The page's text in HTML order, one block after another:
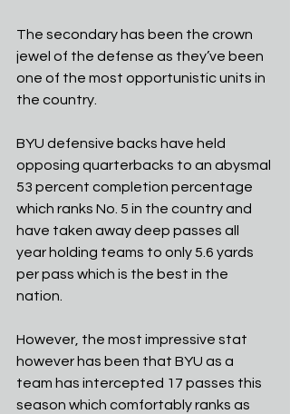
The secondary has been the crown
jewel of the defense as they’ve been
one of the most opportunistic units in
the country.
BYU defensive backs have held
opposing quarterbacks to an abysmal
53 percent completion percentage
which ranks No. 5 in the country and
have taken away deep passes all
year holding teams to only 5.6 yards
per pass which is the best in the
nation.
However, the most impressive stat
however has been that BYU as a
team has intercepted 17 passes this
season which comfortably ranks as